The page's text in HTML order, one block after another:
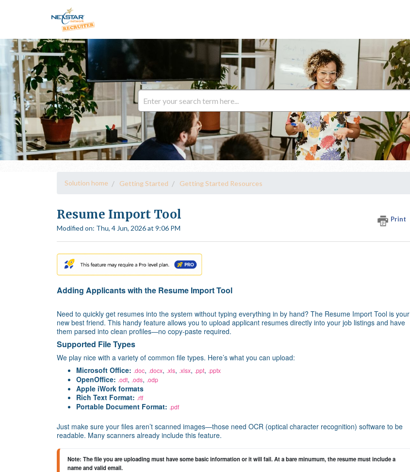
Solution home Getting Started Getting Started Resources
Resume Import Tool Print
Modified on: Thu, 4 Jun, 2026 at 9:06 PM
Adding Applicants with the Resume Import Tool
Need to quickly get resumes into the system without typing everything in by hand? The Resume Import Tool is your
new best friend. This handy feature allows you to upload applicant resumes directly into your job listings and have
them parsed into clean profiles—no copy-paste required.
Supported File Types
We play nice with a variety of common file types. Here’s what you can upload:
Microsoft Office: .doc, .docx, .xls, .xlsx, .ppt, .pptx
OpenOffice: .odt, .ods, .odp
Apple iWork formats
Rich Text Format: .rtf
Portable Document Format: .pdf
Just make sure your files aren’t scanned images—those need OCR (optical character recognition) software to be
readable. Many scanners already include this feature.
Note: The file you are uploading must have some basic information or it will fail. At a bare minumum, the resume must include a
name and valid email.